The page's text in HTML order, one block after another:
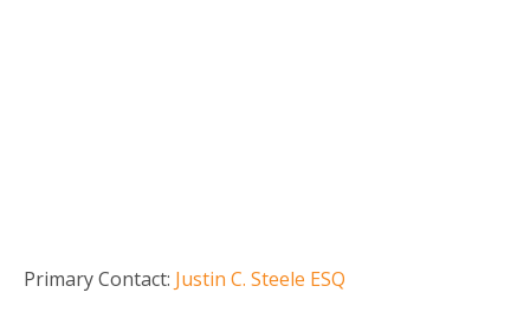
Primary Contact: Justin C. Steele ESQ